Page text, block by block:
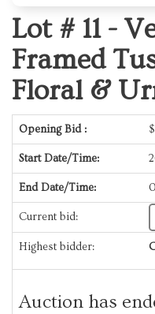
Lot # 11 -
Framed
Floral &
Opening Bid : $
Start Date/Time:
End Date/Time:
Current bid:
Highest bidder:
Auction has